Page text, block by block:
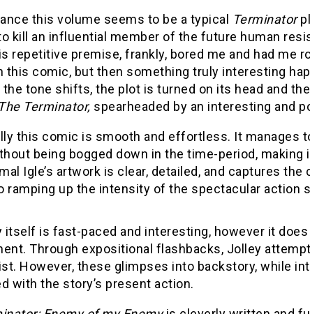
this volume seems to be a typical Terminator
kill an influential member of the future human
repetitive premise, frankly, bored me and had me
this comic, but then something truly interesting
tone shifts, the plot is turned on its head and
The Terminator, spearheaded by an interesting and
this comic is smooth and effortless. It manages
being bogged down in the time-period,
Igle’s artwork is clear, detailed, and captures
ramping up the intensity of the spectacular action
itself is fast-paced and interesting, however it
Through expositional flashbacks, Jolley
However, these glimpses into backstory, while
with the story’s present action.